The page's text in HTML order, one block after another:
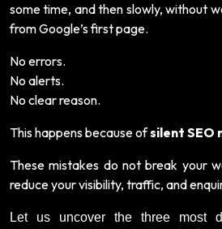
some time, and then slowly, without
from Google’s first page.
No errors.
No alerts.
No clear reason.
This happens because ofsilent SEO
These mistakes do not break your
reduce your visibility, traffic, and
Let us uncover the three most